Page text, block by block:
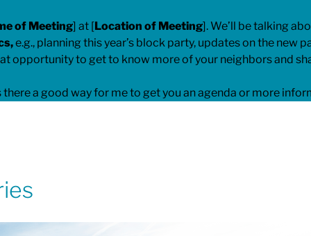
of Meeting] at [Location of Meeting]. We’ll be talking
e.g., planning this year’s block party, updates on the new
opportunity to get to know more of your neighbors and
there a good way for me to get you an agenda or more